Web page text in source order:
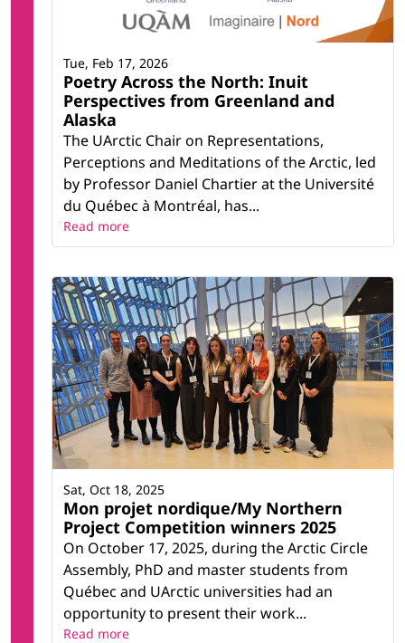
Poetry Across the North: Inuit
Perspectives from Greenland and
Alaska
The UArctic Chair on Representations,
Perceptions and Meditations of the Arctic, led
by Professor Daniel Chartier at the Université
du Québec à Montréal, has...
Tue, Feb 17, 2026
Read more
Mon projet nordique/My Northern
Project Competition winners 2025
On October 17, 2025, during the Arctic Circle
Assembly, PhD and master students from
Québec and UArctic universities had an
opportunity to present their work...
Sat, Oct 18, 2025
Read more